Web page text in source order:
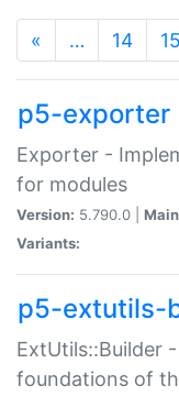
« … 14 15
p5-exporter
Exporter -
for modules
Version: 5.790.0 |
Variants:
p5-extutils-
ExtUtils::Builder
foundations of